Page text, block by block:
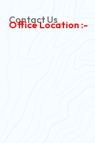
Contact Us
Office Location :-